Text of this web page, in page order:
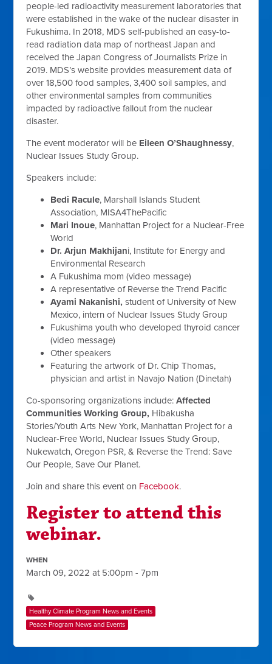
people-led radioactivity measurement laboratories that
were established in the wake of the nuclear disaster in
Fukushima. In 2018, MDS self-published an easy-to-
read radiation data map of northeast Japan and
received the Japan Congress of Journalists Prize in
2019. MDS’s website provides measurement data of
over 18,500 food samples, 3,400 soil samples, and
other environmental samples from communities
impacted by radioactive fallout from the nuclear
disaster.
The event moderator will be Eileen O’Shaughnessy,
Nuclear Issues Study Group.
Speakers include:
Bedi Racule, Marshall Islands Student
Association, MISA4ThePacific
Mari Inoue, Manhattan Project for a Nuclear-Free
World
Dr. Arjun Makhijani, Institute for Energy and
Environmental Research
A Fukushima mom (video message)
A representative of Reverse the Trend Pacific
Ayami Nakanishi,student of University of New
Mexico, intern of Nuclear Issues Study Group
Fukushima youth who developed thyroid cancer
(video message)
Other speakers
Featuring the artwork of Dr. Chip Thomas,
physician and artist in Navajo Nation (Dinetah)
Co-sponsoring organizations include:Affected
Communities Working Group, Hibakusha
Stories/Youth Arts New York, Manhattan Project for a
Nuclear-Free World, Nuclear Issues Study Group,
Nukewatch, Oregon PSR, & Reverse the Trend: Save
Our People, Save Our Planet.
Join and share this event on Facebook.
Register to attend this
webinar.
WHEN
March 09, 2022 at 5:00pm - 7pm
Healthy Climate Program News and Events
Peace Program News and Events